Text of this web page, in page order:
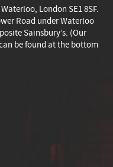
London SE1 8SF.
Road under Waterloo
Sainsbury’s. (Our
be found at the bottom